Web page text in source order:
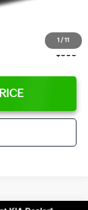
1 / 11
$500